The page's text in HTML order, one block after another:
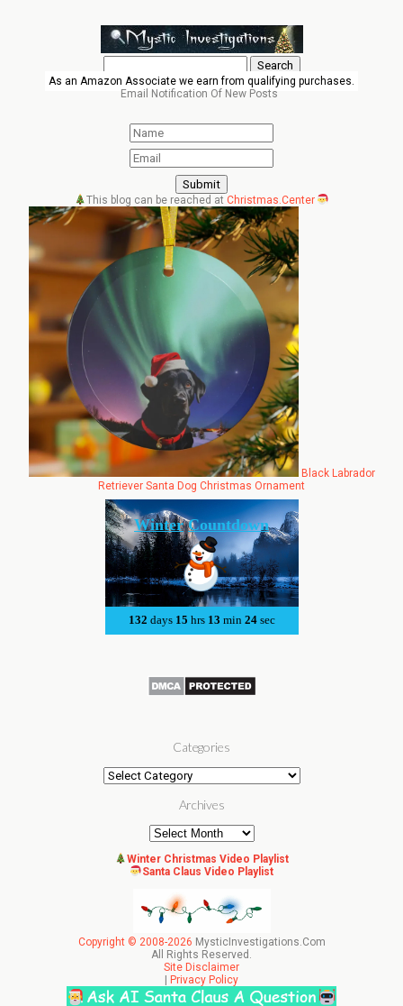
for:
As an Amazon Associate we earn from qualifying purchases.
Email Notification Of New Posts
This blog can be reached at Christmas.Center
Black Labrador
Retriever Santa Dog Christmas Ornament
Categories
Categories
Archives
Archives
Winter Christmas Video Playlist
Santa Claus Video Playlist
Copyright © 2008-2026 MysticInvestigations.Com
All Rights Reserved.
Site Disclaimer
| Privacy Policy